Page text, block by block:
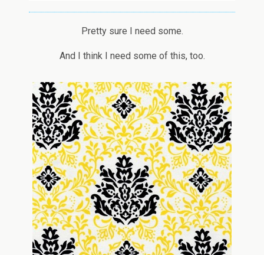
Pretty sure I need some.
And I think I need some of this, too.